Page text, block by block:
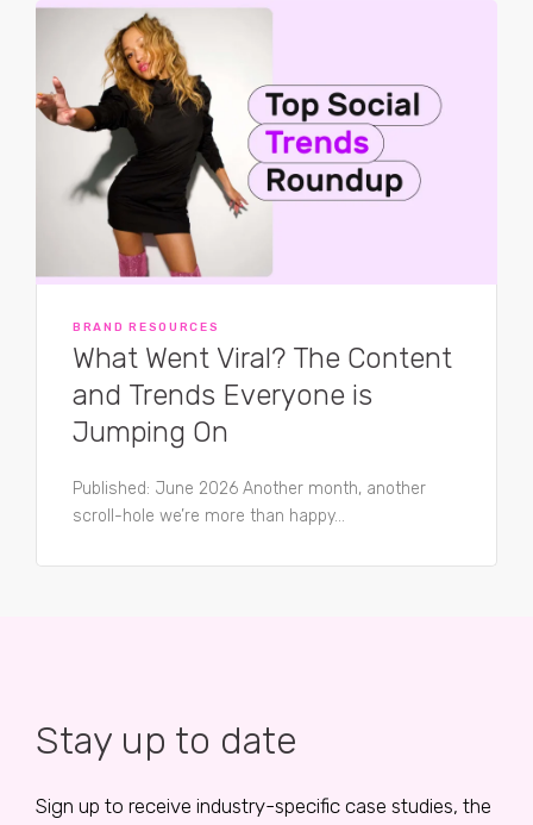
BRAND RESOURCES
What Went Viral? The Content
and Trends Everyone is
Jumping On
Published: June 2026 Another month, another
scroll-hole we’re more than happy...
Stay up to date
Sign up to receive industry-specific case studies, the